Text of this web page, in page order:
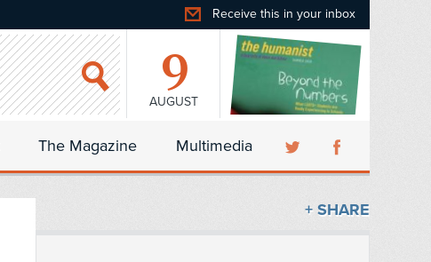
Receive this in your inbox
9
AUGUST
The Magazine Multimedia
+ SHARE